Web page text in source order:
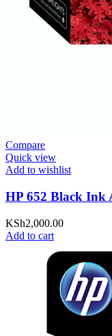
Compare
Quick view
Add to wishlist
HP 652 Black Ink
KSh2,000.00
Add to cart